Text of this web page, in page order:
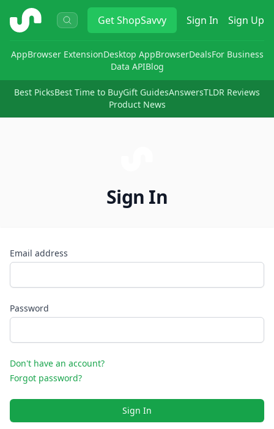
ShopSavvy GetShopSavvy Sign In Sign Up
AppBrowser ExtensionDesktop AppBrowserDealsFor Business
Data APIBlog
Best PicksBest Time to BuyGift GuidesAnswersTLDR Reviews
Product News
Sign In
Email address
Password
Don't have an account?
Forgot password?
Sign In